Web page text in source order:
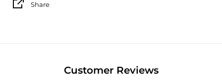
Share
Customer Reviews